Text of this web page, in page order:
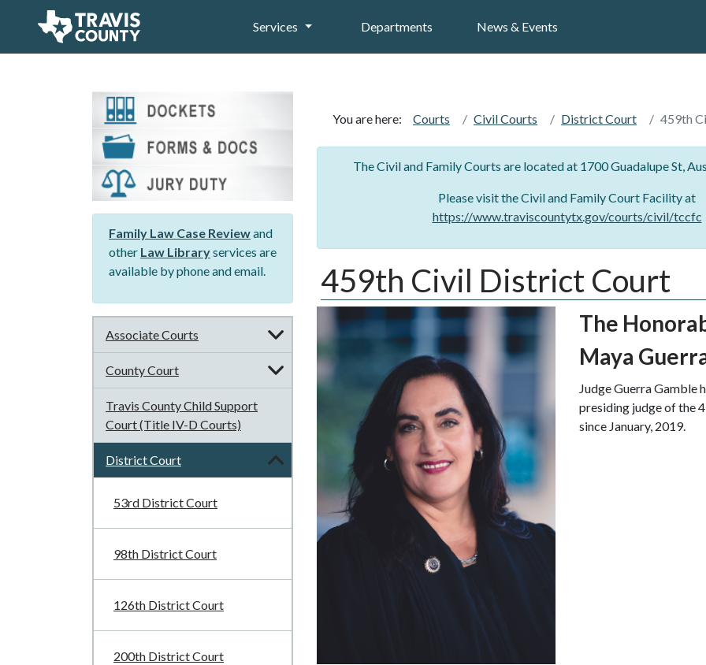
Services Departments News & Events
Family Law Case Reviewand
other Law Libraryservices are
available by phone and email.
Associate Courts
County Court
Travis County Child Support
Court (Title IV-D Courts)
District Court
53rd District Court
98th District Court
126th District Court
200th District Court
You are here: Courts Civil Courts District Court 459th
The Civil and Family Courts are located at 1700 Guadalupe St,
Please visit the Civil and Family Court Facility at
https://www.traviscountytx.gov/courts/civil/tccfc
459th Civil District Court
The
Maya
Judge Guerra Gamble
presiding judge of the
since January, 2019.